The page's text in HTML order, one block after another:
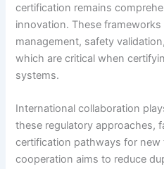
certification remains
innovation. These
management, safety
which are critical when
systems.
International collaboration
these regulatory approaches,
certification pathways for new
cooperation aims to reduce